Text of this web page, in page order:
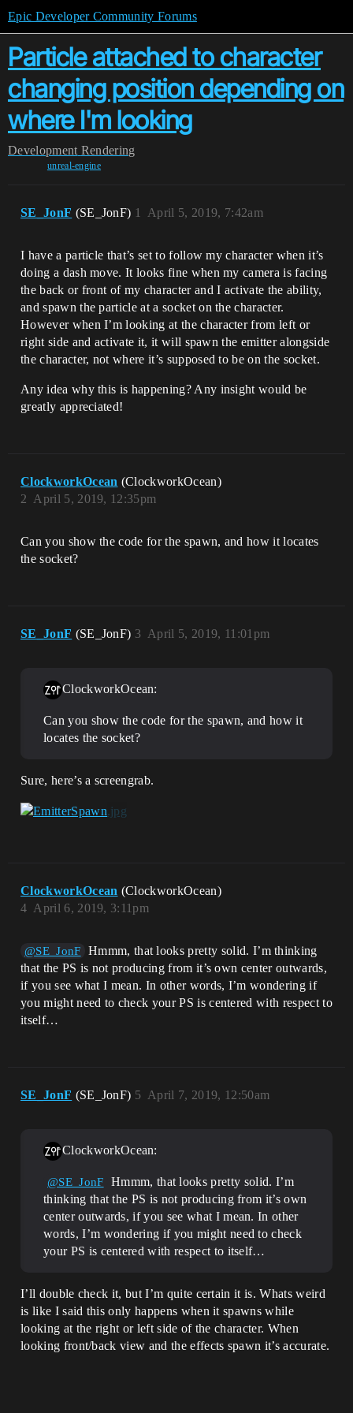
Epic Developer Community Forums
Particle attached to character
changing position depending on
where I'm looking
Development Rendering
unreal-engine
SE_JonF (SE_JonF) April 5, 2019, 7:42am
1
I have a particle that’s set to follow my character when it’s
doing a dash move. It looks fine when my camera is facing
the back or front of my character and I activate the ability,
and spawn the particle at a socket on the character.
However when I’m looking at the character from left or
right side and activate it, it will spawn the emitter alongside
the character, not where it’s supposed to be on the socket.
Any idea why this is happening? Any insight would be
greatly appreciated!
ClockworkOcean (ClockworkOcean)
April 5, 2019, 12:35pm
2
Can you show the code for the spawn, and how it locates
the socket?
SE_JonF (SE_JonF) April 5, 2019, 11:01pm
3
ClockworkOcean:
Can you show the code for the spawn, and how it
locates the socket?
Sure, here’s a screengrab.
ClockworkOcean (ClockworkOcean)
April 6, 2019, 3:11pm
4
@SE_JonF
Hmmm, that looks pretty solid. I’m thinking
that the PS is not producing from it’s own center outwards,
if you see what I mean. In other words, I’m wondering if
you might need to check your PS is centered with respect to
itself…
SE_JonF (SE_JonF) April 7, 2019, 12:50am
5
ClockworkOcean:
@SE_JonF
Hmmm, that looks pretty solid. I’m
thinking that the PS is not producing from it’s own
center outwards, if you see what I mean. In other
words, I’m wondering if you might need to check
your PS is centered with respect to itself…
I’ll double check it, but I’m quite certain it is. Whats weird
is like I said this only happens when it spawns while
looking at the right or left side of the character. When
looking front/back view and the effects spawn it’s accurate.